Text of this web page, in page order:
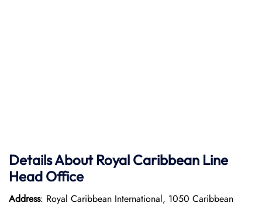
Details About Royal Caribbean Line
Head Office
Address: Royal Caribbean International, 1050 Caribbean